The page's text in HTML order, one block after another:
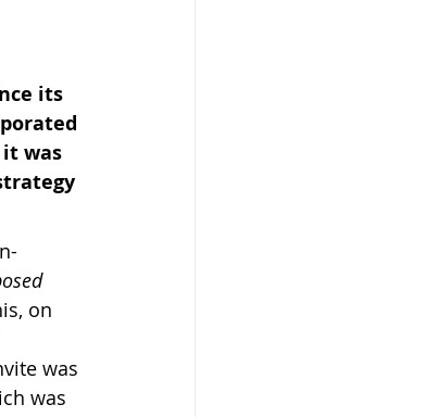
its
it was
on
was
was